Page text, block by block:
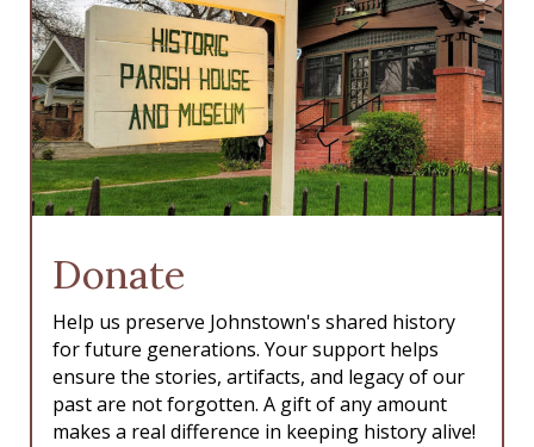
Donate
Help us preserve Johnstown's shared history
for future generations. Your support helps
ensure the stories, artifacts, and legacy of our
past are not forgotten. A gift of any amount
makes a real difference in keeping history alive!